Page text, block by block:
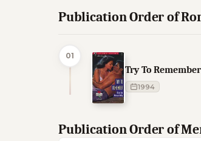
Publication Order of
01
Try To Remember
1994
Publication Order of